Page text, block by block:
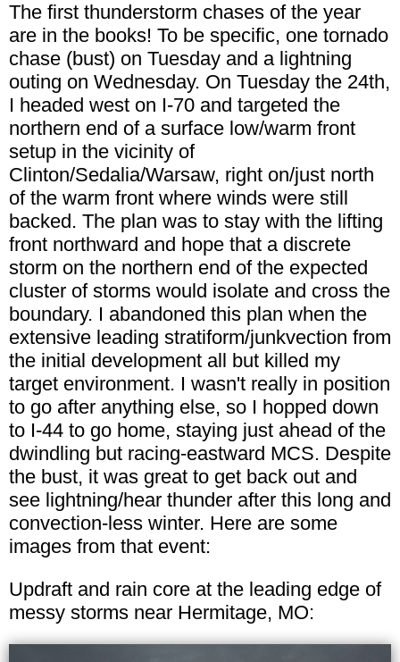
The first thunderstorm chases of the year
are in the books! To be specific, one tornado
chase (bust) on Tuesday and a lightning
outing on Wednesday. On Tuesday the 24th,
I headed west on I-70 and targeted the
northern end of a surface low/warm front
setup in the vicinity of
Clinton/Sedalia/Warsaw, right on/just north
of the warm front where winds were still
backed. The plan was to stay with the lifting
front northward and hope that a discrete
storm on the northern end of the expected
cluster of storms would isolate and cross the
boundary. I abandoned this plan when the
extensive leading stratiform/junkvection from
the initial development all but killed my
target environment. I wasn't really in position
to go after anything else, so I hopped down
to I-44 to go home, staying just ahead of the
dwindling but racing-eastward MCS. Despite
the bust, it was great to get back out and
see lightning/hear thunder after this long and
convection-less winter. Here are some
images from that event:
Updraft and rain core at the leading edge of
messy storms near Hermitage, MO: